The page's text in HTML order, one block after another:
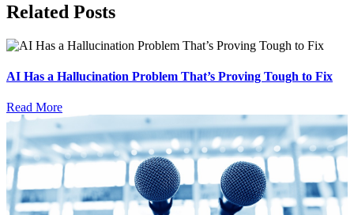
Related Posts
AI Has a Hallucination Problem That’s Proving Tough to Fix
Read More